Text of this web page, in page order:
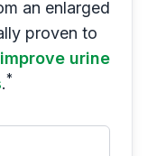
an enlarged
proven to
urine
.*